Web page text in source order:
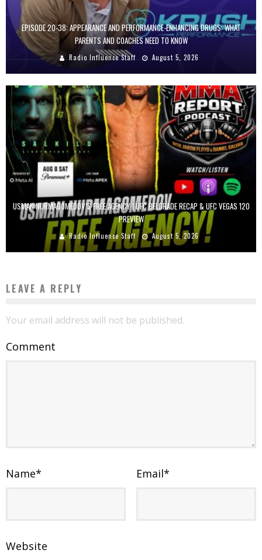
EPISODE 20-38: APPEARANCE AND PERFORMANCE-ENHANCING DRUGS: WHAT
PARENTS AND COACHES NEED TO KNOW
Radio Influence Staff August 5, 2026
USMAN NURMAGOMEDOV’S FREE AGENCY | UFC BELGRADE RECAP & UFC VEGAS 120
PREVIEW
Radio Influence Staff August 5, 2026
LEAVE A REPLY
Your email address will not be published.
Comment
Name* Email*
Website